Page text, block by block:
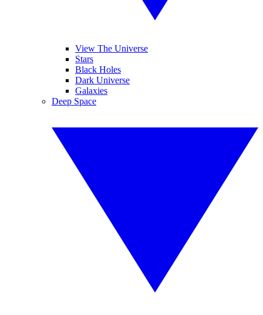
View The Universe
Stars
Black Holes
Dark Universe
Galaxies
Deep Space